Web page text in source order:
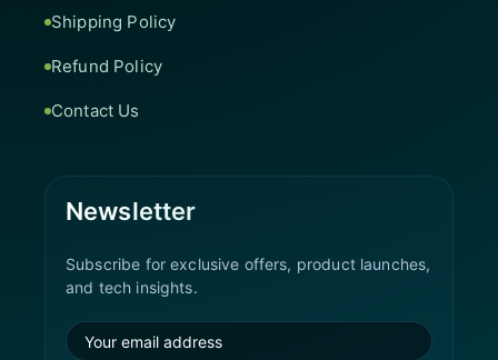
Shipping Policy
Refund Policy
Contact Us
Newsletter
Subscribe for exclusive offers, product launches,
and tech insights.